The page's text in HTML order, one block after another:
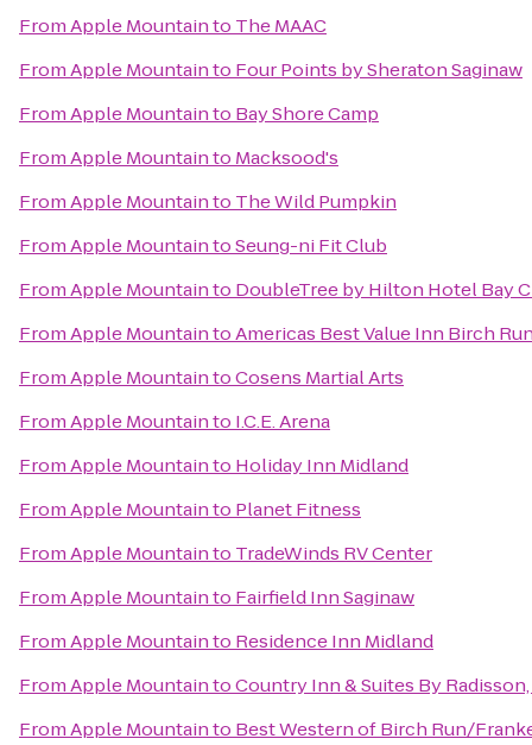
FromApple Mountainto The MAAC
FromApple Mountainto Four Points by Sheraton Saginaw
FromApple Mountainto Bay Shore Camp
FromApple Mountainto Macksood's
FromApple Mountainto The Wild Pumpkin
FromApple MountaintoSeung-ni Fit Club
FromApple Mountainto DoubleTree by Hilton Hotel Bay
FromApple MountaintoAmericas Best Value Inn Birch
FromApple MountaintoCosens Martial Arts
FromApple Mountainto I.C.E. Arena
FromApple Mountainto Holiday Inn Midland
FromApple Mountainto Planet Fitness
FromApple Mountainto TradeWinds RV Center
FromApple Mountainto Fairfield Inn Saginaw
FromApple Mountainto Residence Inn Midland
FromApple MountaintoCountry Inn & Suites By Radisson,
FromApple Mountainto Best Western of Birch Run/